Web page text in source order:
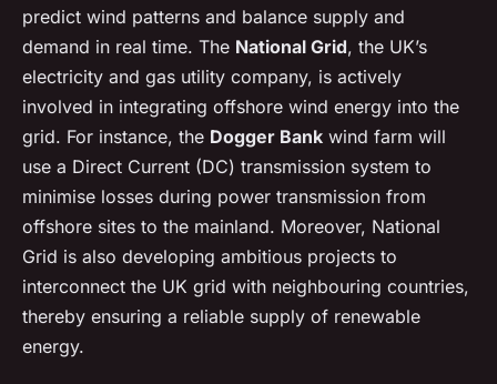
predict wind patterns and balance supply and
demand in real time. The National Grid, the UK’s
electricity and gas utility company, is actively
involved in integrating offshore wind energy into the
grid. For instance, the Dogger Bank wind farm will
use a Direct Current (DC) transmission system to
minimise losses during power transmission from
offshore sites to the mainland. Moreover, National
Grid is also developing ambitious projects to
interconnect the UK grid with neighbouring countries,
thereby ensuring a reliable supply of renewable
energy.